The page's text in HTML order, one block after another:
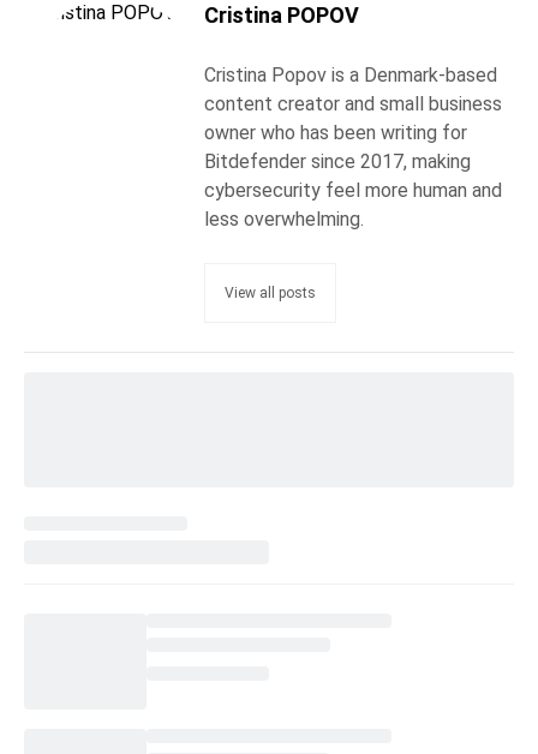
Cristina POPOV
Cristina Popov is a Denmark-based
content creator and small business
owner who has been writing for
Bitdefender since 2017, making
cybersecurity feel more human and
less overwhelming.
View all posts